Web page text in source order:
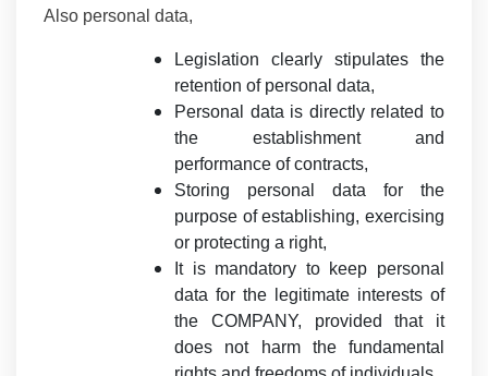
Also personal data,
Legislation clearly stipulates the
retention of personal data,
Personal data is directly related to
the establishment and
performance of contracts,
Storing personal data for the
purpose of establishing, exercising
or protecting a right,
It is mandatory to keep personal
data for the legitimate interests of
the COMPANY, provided that it
does not harm the fundamental